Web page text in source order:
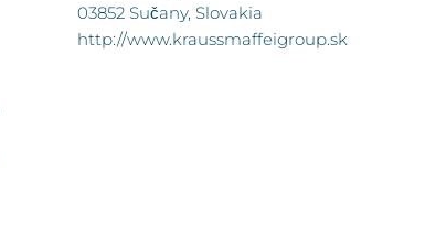
03852 Sučany, Slovakia
http://www.kraussmaffeigroup.sk